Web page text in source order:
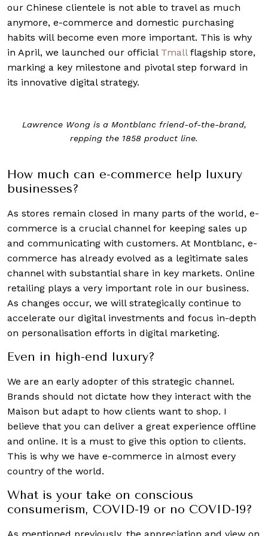
our Chinese clientele is not able to travel as much
anymore, e-commerce and domestic purchasing
habits will become even more important. This is why
in April, we launched our official Tmallflagship store,
marking a key milestone and pivotal step forward in
its innovative digital strategy.
Lawrence Wong is a Montblanc friend-of-the-brand,
repping the 1858 product line.
How much can e-commerce help luxury
businesses?
As stores remain closed in many parts of the world, e-
commerce is a crucial channel for keeping sales up
and communicating with customers. At Montblanc, e-
commerce has already evolved as a legitimate sales
channel with substantial share in key markets. Online
retailing plays a very important role in our business.
As changes occur, we will strategically continue to
accelerate our digital investments and focus in-depth
on personalisation efforts in digital marketing.
Even in high-end luxury?
We are an early adopter of this strategic channel.
Brands should not dictate how they interact with the
Maison but adapt to how clients want to shop. I
believe that you can deliver a great experience offline
and online. It is a must to give this option to clients.
This is why we have e-commerce in almost every
country of the world.
What is your take on conscious
consumerism, COVID-19 or no COVID-19?